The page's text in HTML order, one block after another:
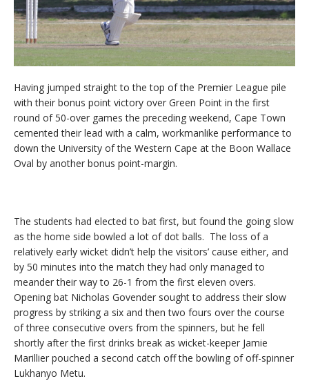
Having jumped straight to the top of the Premier League pile
with their bonus point victory over Green Point in the first
round of 50-over games the preceding weekend, Cape Town
cemented their lead with a calm, workmanlike performance to
down the University of the Western Cape at the Boon Wallace
Oval by another bonus point-margin.
The students had elected to bat first, but found the going slow
as the home side bowled a lot of dot balls. The loss of a
relatively early wicket didn’t help the visitors’ cause either, and
by 50 minutes into the match they had only managed to
meander their way to 26-1 from the first eleven overs.
Opening bat Nicholas Govender sought to address their slow
progress by striking a six and then two fours over the course
of three consecutive overs from the spinners, but he fell
shortly after the first drinks break as wicket-keeper Jamie
Marillier pouched a second catch off the bowling of off-spinner
Lukhanyo Metu.